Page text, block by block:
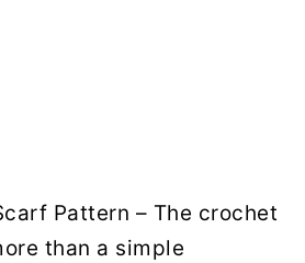
Pattern – The crochet
than a simple